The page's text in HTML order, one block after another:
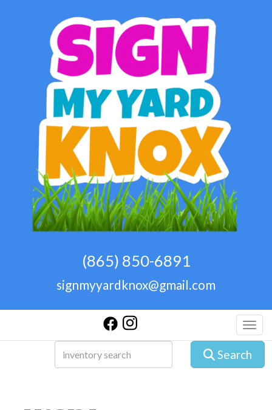
(865) 850-6891
signmyyardknox@gmail.com
Search